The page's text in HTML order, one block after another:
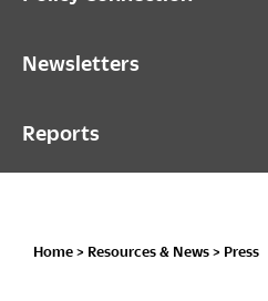
Newsletters
Reports
Home > Resources & News > Press